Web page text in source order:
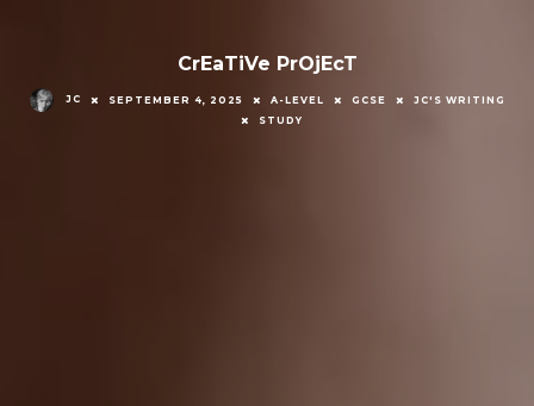
CrEaTiVe PrOjEcT
JC SEPTEMBER 4, 2025 A-LEVEL GCSE
JC'S WRITING
STUDY